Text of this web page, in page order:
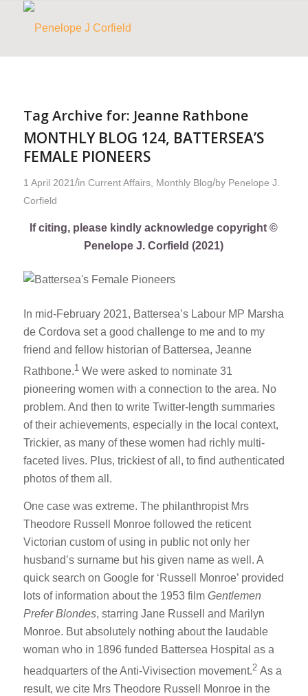
Tag Archive for: Jeanne Rathbone
MONTHLY BLOG 124, BATTERSEA’S
FEMALE PIONEERS
1 April 2021/in Current Affairs, Monthly Blog/by Penelope J.
Corfield
If citing, please kindly acknowledge copyright ©
Penelope J. Corfield (2021)
In mid-February 2021, Battersea’s Labour MP Marsha
de Cordova set a good challenge to me and to my
friend and fellow historian of Battersea, Jeanne
Rathbone.1 We were asked to nominate 31
pioneering women with a connection to the area. No
problem. And then to write Twitter-length summaries
of their achievements, especially in the local context,
Trickier, as many of these women had richly multi-
faceted lives. Plus, trickiest of all, to find authenticated
photos of them all.
One case was extreme. The philanthropist Mrs
Theodore Russell Monroe followed the reticent
Victorian custom of using in public not only her
husband’s surname but his given name as well. A
quick search on Google for ‘Russell Monroe’ provided
lots of information about the 1953 film Gentlemen
Prefer Blondes, starring Jane Russell and Marilyn
Monroe. But absolutely nothing about the laudable
woman who in 1896 funded Battersea Hospital as a
headquarters of the Anti-Vivisection movement.2 As a
result, we cite Mrs Theodore Russell Monroe in the